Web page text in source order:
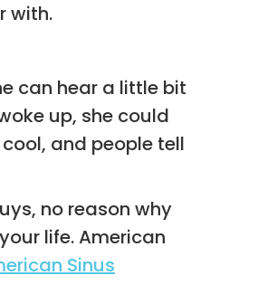
with.
can hear a little bit
up, she could
and people tell
no reason why
life. American
Sinus